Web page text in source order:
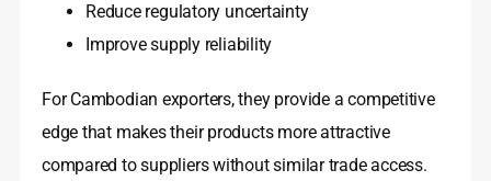
Reduce regulatory uncertainty
Improve supply reliability
For Cambodian exporters, they provide a competitive
edge that makes their products more attractive
compared to suppliers without similar trade access.